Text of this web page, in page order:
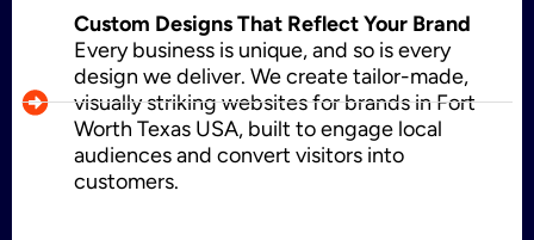
Mobile App Development
CMS Development
Custom Designs That Reflect Your Brand
Every business is unique, and so is every
design we deliver. We create tailor-made,
visually striking websites for brands in Fort
Worth Texas USA, built to engage local
audiences and convert visitors into
customers.